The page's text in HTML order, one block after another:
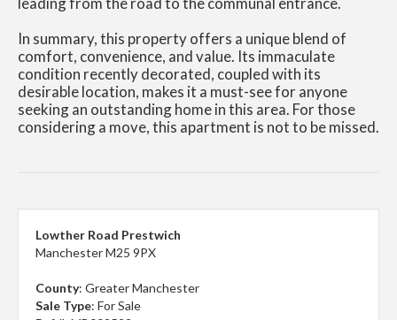
In summary, this property offers a unique blend of
comfort, convenience, and value. Its immaculate
condition recently decorated, coupled with its
desirable location, makes it a must-see for anyone
seeking an outstanding home in this area. For those
considering a move, this apartment is not to be missed.
Lowther Road Prestwich
Manchester M25 9PX
County: Greater Manchester
Sale Type: For Sale